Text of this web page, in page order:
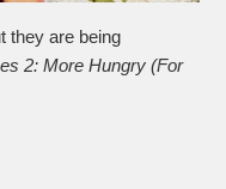
they are being
2: More Hungry (For